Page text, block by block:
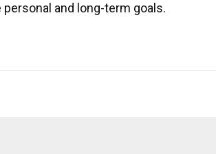
and long-term goals.